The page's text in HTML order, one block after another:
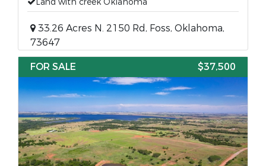
33.26 Acres N. 2150 Rd, Foss, Oklahoma,
73647
FOR SALE
$37,500